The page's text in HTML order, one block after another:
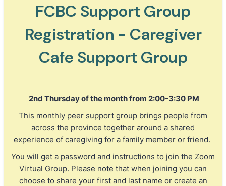
FCBC Support Group
Registration - Caregiver
Cafe Support Group
2nd Thursday of the month from 2:00-3:30 PM
This monthly peer support group brings people from
across the province together around a shared
experience of caregiving for a family member or friend.
You will get a password and instructions to join the Zoom
Virtual Group. Please note that when joining you can
choose to share your first and last name or create an